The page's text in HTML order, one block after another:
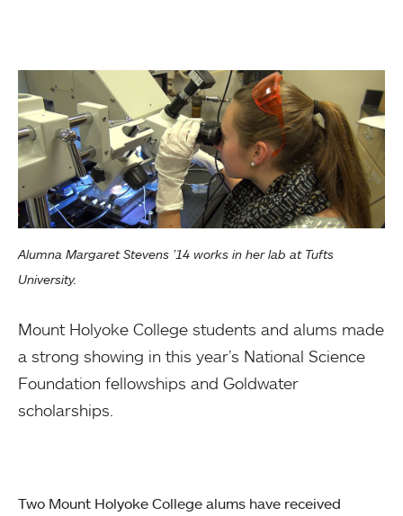
Alumna Margaret Stevens ’14 works in her lab at Tufts
University.
Mount Holyoke College students and alums made
a strong showing in this year’s National Science
Foundation fellowships and Goldwater
scholarships.
Two Mount Holyoke College alums have received